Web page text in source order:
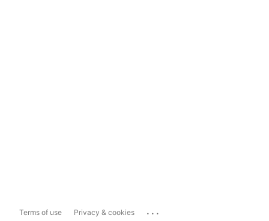
Terms of use Privacy & cookies ...